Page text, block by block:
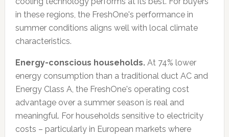
in these regions, the FreshOne's performance in
summer conditions aligns well with local climate
characteristics.
Energy-conscious households.At 74% lower
energy consumption than a traditional duct AC and
Energy Class A, the FreshOne's operating cost
advantage over a summer season is real and
meaningful. For households sensitive to electricity
costs – particularly in European markets where